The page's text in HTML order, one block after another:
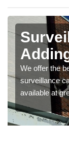
We offer the
surveillance
available at